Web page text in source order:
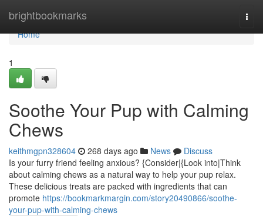
brightbookmarks
Home
Home
1
Soothe Your Pup with Calming
Chews
keithmgpn328604 268 days ago News
Discuss
Is your furry friend feeling anxious? {Consider|{Look into|Think
about calming chews as a natural way to help your pup relax.
These delicious treats are packed with ingredients that can
promote https://bookmarkmargin.com/story20490866/soothe-
your-pup-with-calming-chews